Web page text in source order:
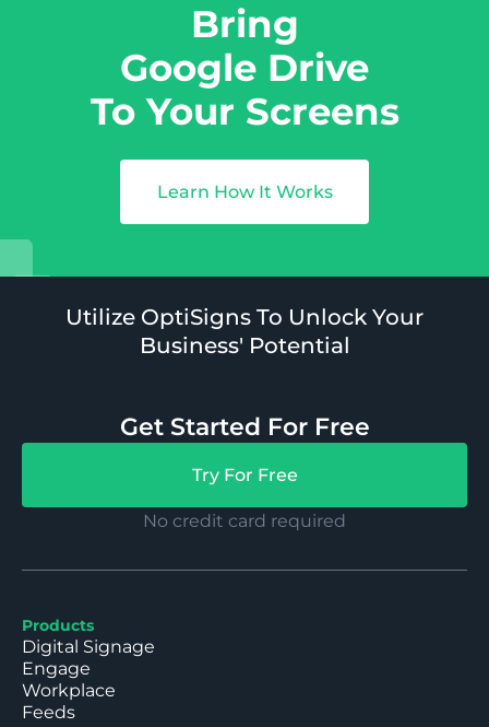
Bring
Google Drive
To Your Screens
Learn How It Works
Utilize OptiSigns To Unlock Your
Business' Potential
Get Started For Free
Try For Free
No credit card required
Products
Digital Signage
Engage
Workplace
Feeds